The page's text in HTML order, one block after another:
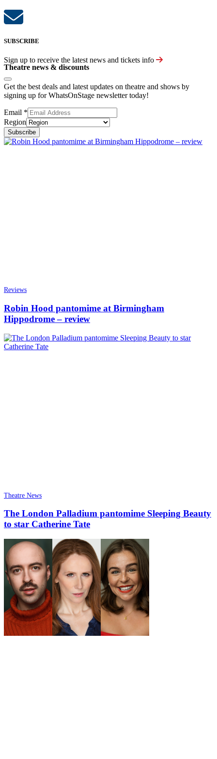
SUBSCRIBE
Sign up to receive the latest news and tickets info
Theatre news & discounts
Get the best deals and latest updates on theatre and shows by
signing up for WhatsOnStage newsletter today!
Email *
Region
Subscribe
Reviews
Robin Hood pantomime at Birmingham
Hippodrome – review
Theatre News
The London Palladium pantomime Sleeping Beauty
to star Catherine Tate